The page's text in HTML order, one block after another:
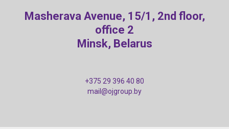
Masherava Avenue, 15/1, 2nd floor,
office 2
Minsk, Belarus
+375 29 396 40 80
mail@ojgroup.by